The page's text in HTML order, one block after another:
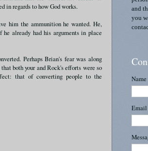
in regards to how God works.
him the ammunition he wanted. He,
already had his arguments in place
Perhaps Brian's fear was along
both your and Rock's efforts were so
that of converting people to the
and
you
Name
Email